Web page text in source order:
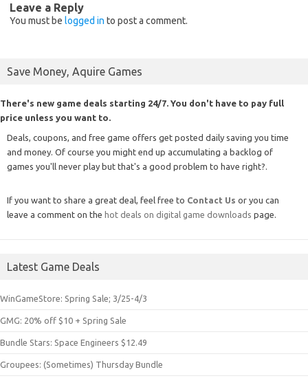
Leave a Reply
You must be logged in to post a comment.
Save Money, Aquire Games
There's new game deals starting 24/7. You don't have to pay full
price unless you want to.
Deals, coupons, and free game offers get posted daily saving you time
and money. Of course you might end up accumulating a backlog of
games you'll never play but that's a good problem to have right?.
If you want to share a great deal, feel free to Contact Us or you can
leave a comment on the hot deals on digital game downloads page.
Latest Game Deals
WinGameStore: Spring Sale; 3/25-4/3
GMG: 20% off $10 + Spring Sale
Bundle Stars: Space Engineers $12.49
Groupees: (Sometimes) Thursday Bundle